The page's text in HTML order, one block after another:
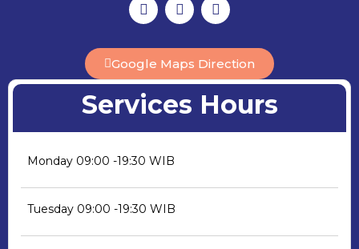
Google Maps Direction
Services Hours
Monday 09:00 -19:30 WIB
Tuesday 09:00 -19:30 WIB